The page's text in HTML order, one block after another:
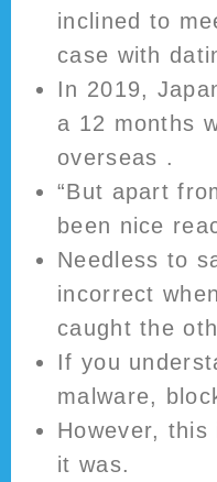
inclined to
case with
In 2019,
a 12 months
overseas .
“But apart
been nice
Needless to
incorrect
caught the
If you
malware,
However,
it was.